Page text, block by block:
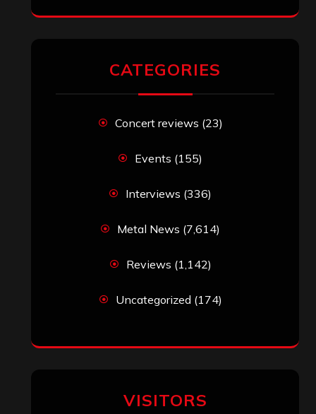
CATEGORIES
Concert reviews (23)
Events (155)
Interviews (336)
Metal News (7,614)
Reviews (1,142)
Uncategorized (174)
VISITORS